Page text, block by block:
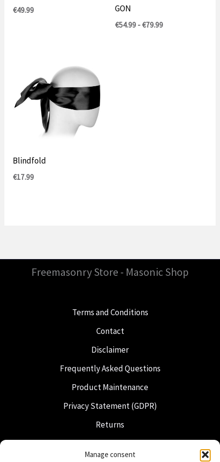
Manage consent
€49.99
GON
€54.99 -€79.99Prijsklasse:
Blindfold
€17.99
Freemasonry Store - Masonic Shop
Terms and Conditions
Contact
Disclaimer
Frequently Asked Questions
Product Maintenance
Privacy Statement (GDPR)
Returns
Shipping & Delivery